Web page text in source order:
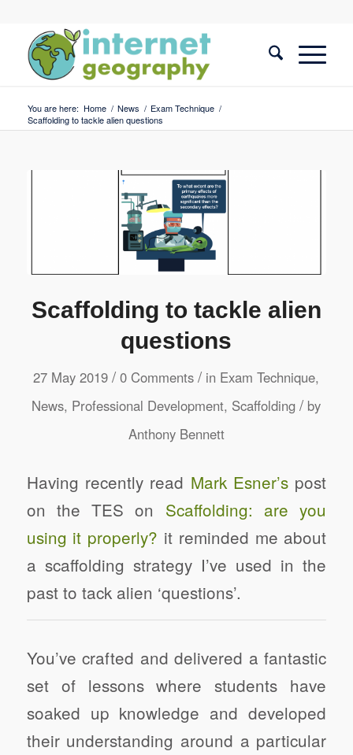
You are here: Home / News / Exam Technique /
Scaffolding to tackle alien questions
Scaffolding to tackle alien
questions
27 May 2019 / 0 Comments / in Exam Technique,
News, Professional Development, Scaffolding / by
Anthony Bennett
Having recently read Mark Esner’s post
on the TES on Scaffolding: are you
using it properly? it reminded me about
a scaffolding strategy I’ve used in the
past to tack alien ‘questions’.
You’ve crafted and delivered a fantastic
set of lessons where students have
soaked up knowledge and developed
their understanding around a particular